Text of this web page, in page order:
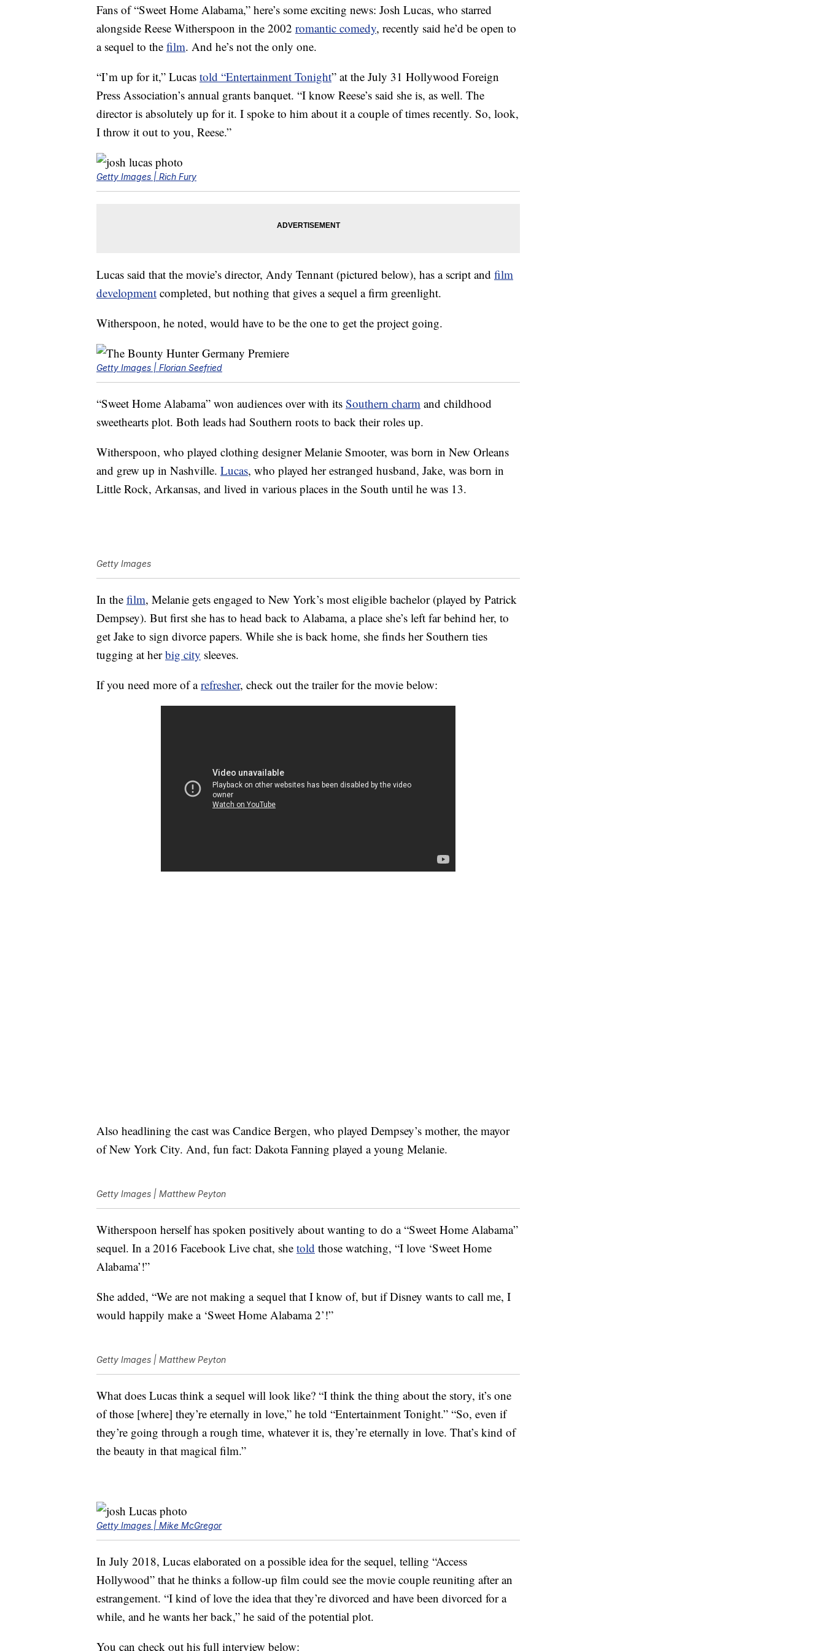
Fans of “Sweet Home Alabama,” here’s some exciting news: Josh Lucas, who starred
alongside Reese Witherspoon in the 2002 romantic comedy, recently said he’d be open to
a sequel to the film. And he’s not the only one.
“I’m up for it,” Lucas told “Entertainment Tonight” at the July 31 Hollywood Foreign
Press Association’s annual grants banquet. “I know Reese’s said she is, as well. The
director is absolutely up for it. I spoke to him about it a couple of times recently. So, look,
I throw it out to you, Reese.”
Getty Images | Rich Fury
Lucas said that the movie’s director, Andy Tennant (pictured below), has a script and film
development completed, but nothing that gives a sequel a firm greenlight.
Witherspoon, he noted, would have to be the one to get the project going.
Getty Images | Florian Seefried
“Sweet Home Alabama” won audiences over with its Southern charm and childhood
sweethearts plot. Both leads had Southern roots to back their roles up.
Witherspoon, who played clothing designer Melanie Smooter, was born in New Orleans
and grew up in Nashville. Lucas, who played her estranged husband, Jake, was born in
Little Rock, Arkansas, and lived in various places in the South until he was 13.
Getty Images
In the film, Melanie gets engaged to New York’s most eligible bachelor (played by Patrick
Dempsey). But first she has to head back to Alabama, a place she’s left far behind her, to
get Jake to sign divorce papers. While she is back home, she finds her Southern ties
tugging at herbig city sleeves.
If you need more of arefresher, check out the trailer for the movie below:
Also headlining the cast was Candice Bergen, who played Dempsey’s mother, the mayor
of New York City. And, fun fact: Dakota Fanning played a young Melanie.
Getty Images | Matthew Peyton
Witherspoon herself has spoken positively about wanting to do a “Sweet Home Alabama”
sequel. In a 2016 Facebook Live chat, she told those watching, “I love ‘Sweet Home
Alabama’!”
She added, “We are not making a sequel that I know of, but if Disney wants to call me, I
would happily make a ‘Sweet Home Alabama 2’!”
Getty Images | Matthew Peyton
What does Lucas think a sequel will look like? “I think the thing about the story, it’s one
of those [where] they’re eternally in love,” he told “Entertainment Tonight.” “So, even if
they’re going through a rough time, whatever it is, they’re eternally in love. That’s kind of
the beauty in that magical film.”
Getty Images | Mike McGregor
In July 2018, Lucas elaborated on a possible idea for the sequel, telling “Access
Hollywood” that he thinks a follow-up film could see the movie couple reuniting after an
estrangement. “I kind of love the idea that they’re divorced and have been divorced for a
while, and he wants her back,” he said of the potential plot.
You can check out his full interview below: